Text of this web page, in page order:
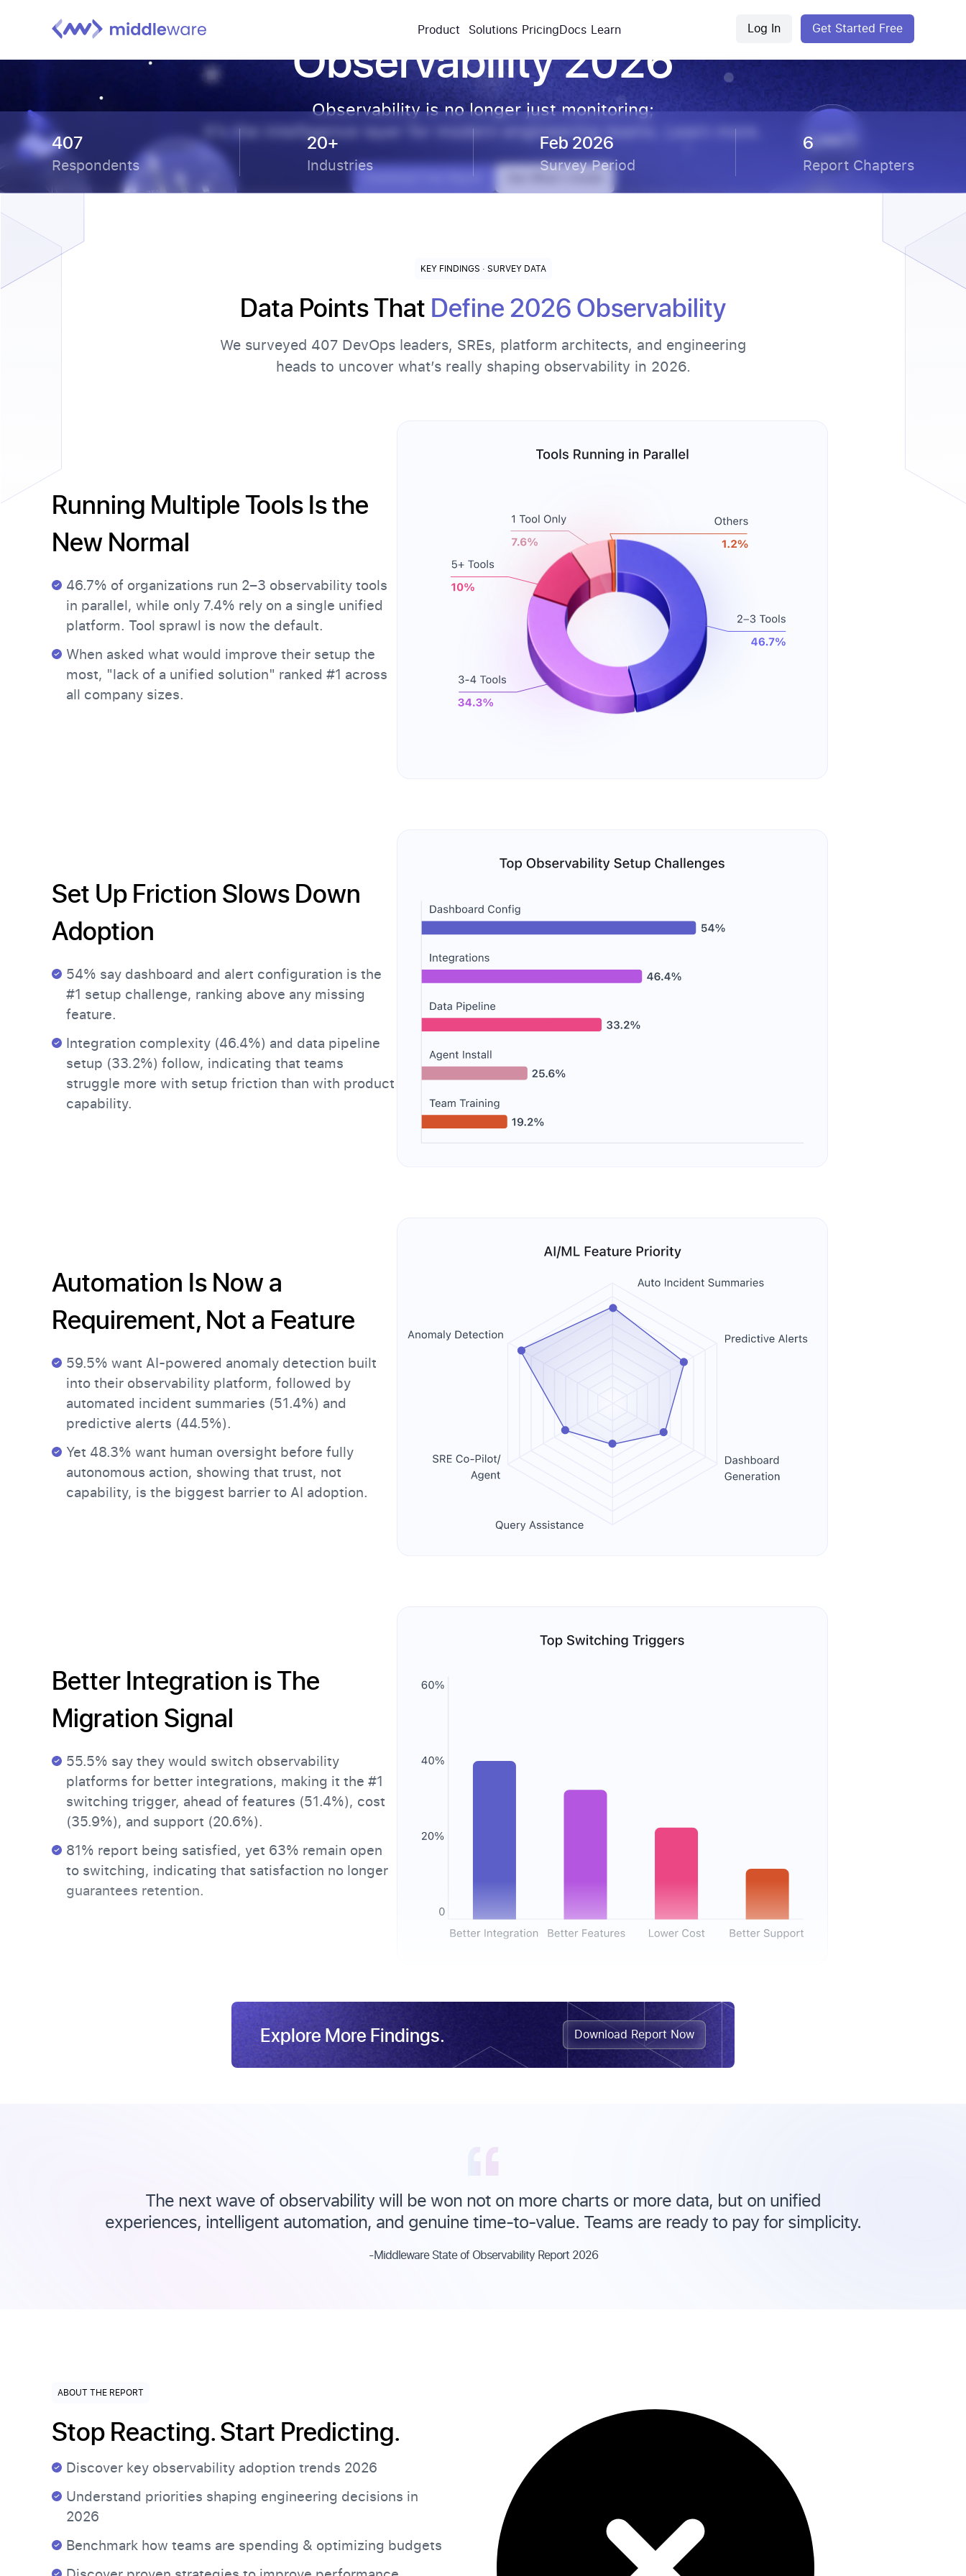
Product Solutions PricingDocs Learn Log In Get Started Free
Observability 2026
Observability is no longer just monitoring;
It’s the intelligence layer for modern engineering teams. Learn more.
Download Free Report See What's Inside
407
Respondents
20+
Industries
Feb 2026
Survey Period
6
Report Chapters
KEY FINDINGS · SURVEY DATA
Data Points That Define 2026 Observability
We surveyed 407 DevOps leaders, SREs, platform architects, and engineering
heads to uncover what’s really shaping observability in 2026.
Running Multiple Tools Is the
New Normal
46.7% of organizations run 2–3 observability tools
in parallel, while only 7.4% rely on a single unified
platform. Tool sprawl is now the default.
When asked what would improve their setup the
most, "lack of a unified solution" ranked #1 across
all company sizes.
Set Up Friction Slows Down
Adoption
54% say dashboard and alert configuration is the
#1 setup challenge, ranking above any missing
feature.
Integration complexity (46.4%) and data pipeline
setup (33.2%) follow, indicating that teams
struggle more with setup friction than with product
capability.
Automation Is Now a
Requirement, Not a Feature
59.5% want AI-powered anomaly detection built
into their observability platform, followed by
automated incident summaries (51.4%) and
predictive alerts (44.5%).
Yet 48.3% want human oversight before fully
autonomous action, showing that trust, not
capability, is the biggest barrier to AI adoption.
Better Integration is The
Migration Signal
55.5% say they would switch observability
platforms for better integrations, making it the #1
switching trigger, ahead of features (51.4%), cost
(35.9%), and support (20.6%).
81% report being satisfied, yet 63% remain open
to switching, indicating that satisfaction no longer
guarantees retention.
Explore More Findings. Download Report Now
The next wave of observability will be won not on more charts or more data, but on unified
experiences, intelligent automation, and genuine time-to-value. Teams are ready to pay for simplicity.
-Middleware State of Observability Report 2026
ABOUT THE REPORT
Stop Reacting. Start Predicting.
Discover key observability adoption trends 2026
Understand priorities shaping engineering decisions in
2026
Benchmark how teams are spending & optimizing budgets